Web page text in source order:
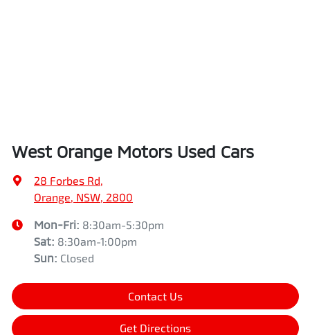
West Orange Motors Used Cars
28 Forbes Rd
Orange, NSW, 2800
Mon-Fri: 8:30am-5:30pm
Sat: 8:30am-1:00pm
Sun: Closed
Contact Us
Get Directions